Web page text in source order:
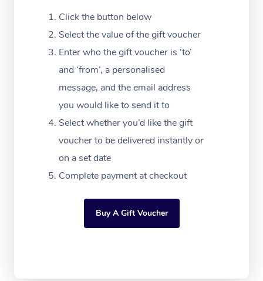
Click the button below
Select the value of the gift voucher
Enter who the gift voucher is ‘to’
and ‘from’, a personalised
message, and the email address
you would like to send it to
Select whether you’d like the gift
voucher to be delivered instantly or
on a set date
Complete payment at checkout
Buy A Gift Voucher
Post-Op Lymphatic
Massage
Brazilian Lymphatic
Massage
Hot Stone Massage
Aromatherapy
Reflexology Massage
Hair and Makeup
Bridal Hair & Makeup
Cosmetic Tattoo
Meditation
Pilates
Reiki
Counselling
Filming &
White-Labelled
Conferences & Expos
Workplace Events
Aged Care Massage
NDIS Massage
NDIS Physiotherapy
NDIS Podiatry
Massage Gold Coast
Hair and Makeup
Spray Tan Near Me
Facial Near Me
Nails Near Me
FAQs
Customer Reviews
Pricing
Trust & Safety
Security
Code of Conduct